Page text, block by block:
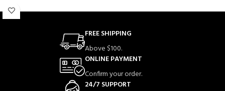
اس میں جدیدسیرامک کوٹنگ ٹیکنالوجی
شامل ہے جو گرمی کو یکساں طور پر
پھیلاتی ہے، بالوں کو جلنے اور
نقصان سے بچاتی ہے اور دیرپا
نتائج دیتی ہے۔
ختم کرتا ہے، نمی برقرار رکھتا
ہے اور بالوں کو نرم، چمکدار
اور ریشمی بناتا ہے۔
FREE SHIPPING
Above $100.
ONLINE PAYMENT
Confirm your order.
24/7 SUPPORT